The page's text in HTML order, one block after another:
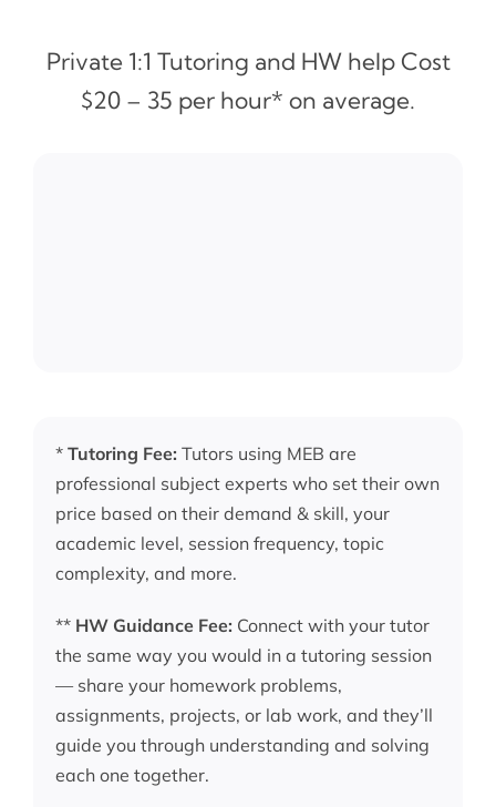
Private 1:1 Tutoring and HW help Cost
$20 – 35 per hour* on average.
* Tutoring Fee: Tutors using MEB are
professional subject experts who set their own
price based on their demand & skill, your
academic level, session frequency, topic
complexity, and more.
** HW Guidance Fee: Connect with your tutor
the same way you would in a tutoring session
— share your homework problems,
assignments, projects, or lab work, and they’ll
guide you through understanding and solving
each one together.